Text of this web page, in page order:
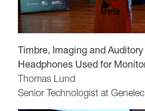
Timbre, Imaging and
Headphones Used for
Thomas Lund
Senior Technologist at Genelec